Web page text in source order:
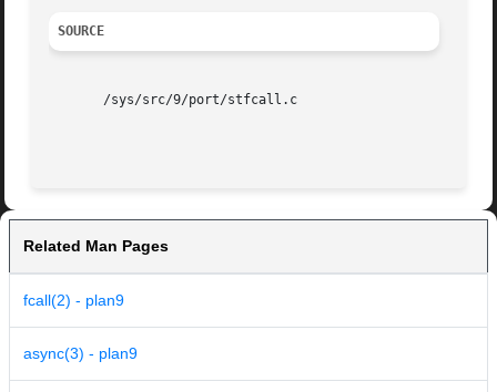
SOURCE
       /sys/src/9/port/stfcall.c
Related Man Pages
fcall(2) - plan9
async(3) - plan9